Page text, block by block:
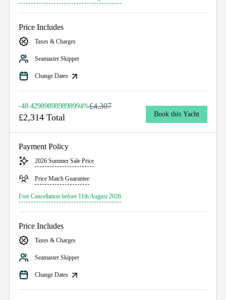
Price Includes
Taxes & Charges
Seamaster Skipper
Change Dates
-48.429898989898994%£4,307
£2,314 Total Book this Yacht
Payment Policy
2026 Summer Sale Price
Price Match Guarantee
Free Cancellation before 11th August 2026
Price Includes
Taxes & Charges
Seamaster Skipper
Change Dates